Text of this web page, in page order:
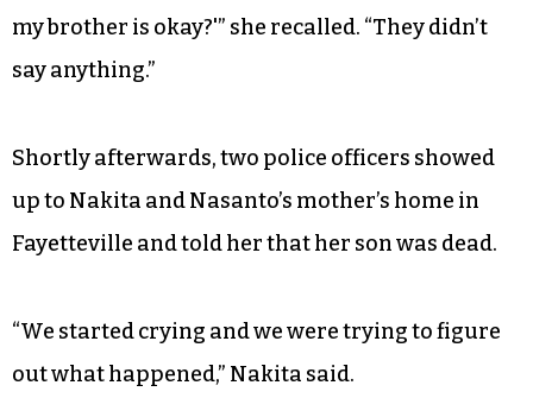
my brother is okay?'” she recalled. “They didn’t
say anything.”
Shortly afterwards, two police officers showed
up to Nakita and Nasanto’s mother’s home in
Fayetteville and told her that her son was dead.
“We started crying and we were trying to figure
out what happened,” Nakita said.